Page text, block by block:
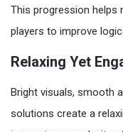
This progression helps
players to improve
Relaxing Yet
Bright visuals, smooth
solutions create a